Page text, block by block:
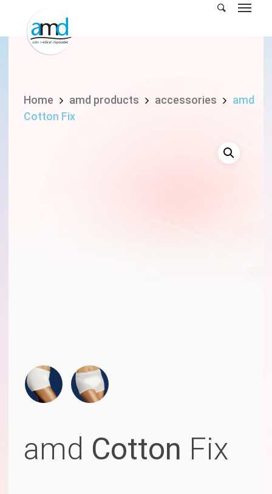
content
Home amd products accessories
amd
Cotton Fix
amd Cotton Fix